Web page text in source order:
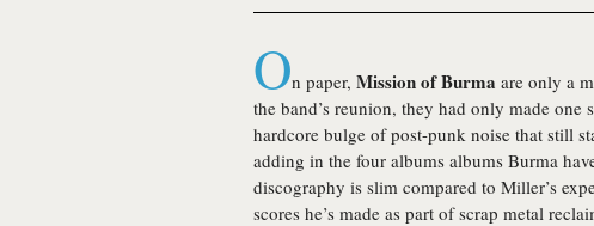
On paper, Mission of Burma are only a
the band’s reunion, they had only made
hardcore bulge of post-punk noise that still
adding in the four albums albums Burma
discography is slim compared to Miller’s
scores he’s made as part of scrap metal